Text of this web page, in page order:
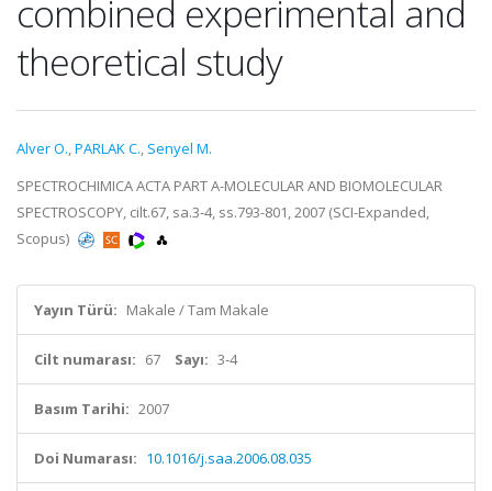
combined experimental and
theoretical study
Alver O.,PARLAK C., Senyel M.
SPECTROCHIMICA ACTA PART A-MOLECULAR AND BIOMOLECULAR
SPECTROSCOPY, cilt.67, sa.3-4, ss.793-801, 2007 (SCI-Expanded,
Scopus)
Yayın Türü: Makale / Tam Makale
Cilt numarası: 67 Sayı: 3-4
Basım Tarihi: 2007
Doi Numarası: 10.1016/j.saa.2006.08.035